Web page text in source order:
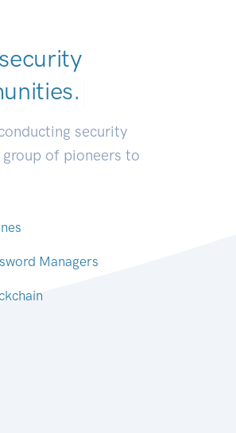
|
security
of pioneers to
Managers